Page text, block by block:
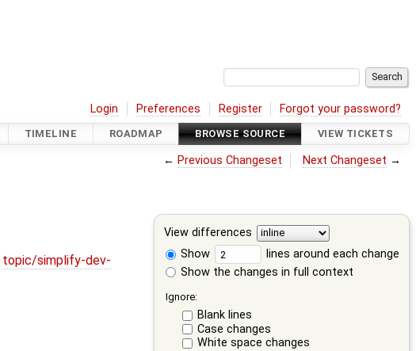
Login Preferences Register Forgot your password?
TIMELINE ROADMAP BROWSE SOURCE VIEW TICKETS
← Previous Changeset Next Changeset →
View differences
Show
lines around each change
Show the changes in full context
Ignore:
Blank lines
Case changes
White space changes
topic/simplify-dev-